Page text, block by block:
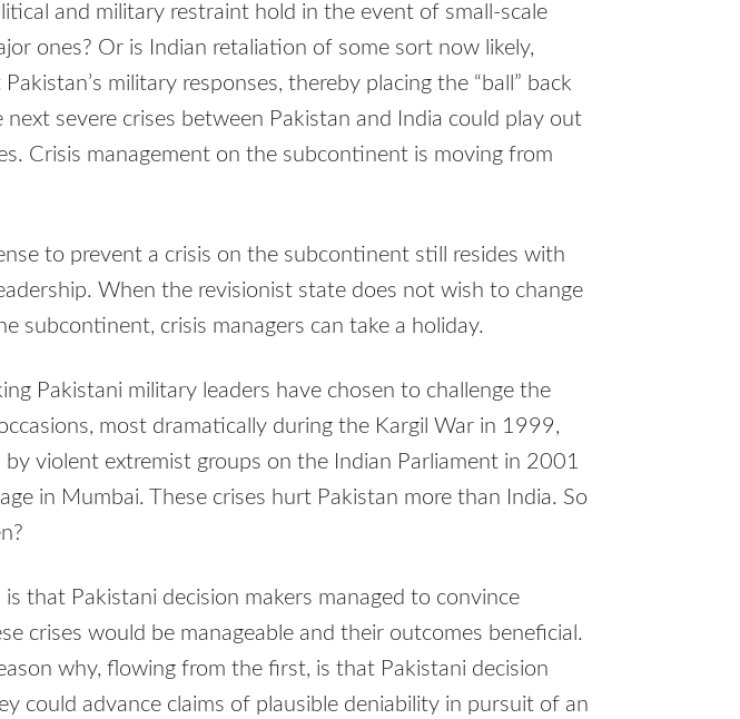
and military restraint hold in the event of small-scale
ones? Or is Indian retaliation of some sort now likely,
military responses, thereby placing the “ball” back
next severe crises between Pakistan and India could play out
Crisis management on the subcontinent is moving from
to prevent a crisis on the subcontinent still resides with
When the revisionist state does not wish to change
subcontinent, crisis managers can take a holiday.
Pakistani military leaders have chosen to challenge the
most dramatically during the Kargil War in 1999,
violent extremist groups on the Indian Parliament in 2001
in Mumbai. These crises hurt Pakistan more than India. So
is that Pakistani decision makers managed to convince
crises would be manageable and their outcomes beneficial.
why, flowing from the first, is that Pakistani decision
could advance claims of plausible deniability in pursuit of an